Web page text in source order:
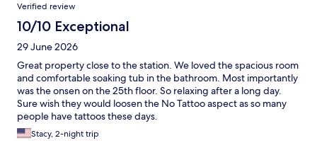
Verified review
10/10 Exceptional
29 June 2026
Great property close to the station. We loved the spacious room
and comfortable soaking tub in the bathroom. Most importantly
was the onsen on the 25th floor. So relaxing after a long day.
Sure wish they would loosen the No Tattoo aspect as so many
people have tattoos these days.
Stacy, 2-night trip